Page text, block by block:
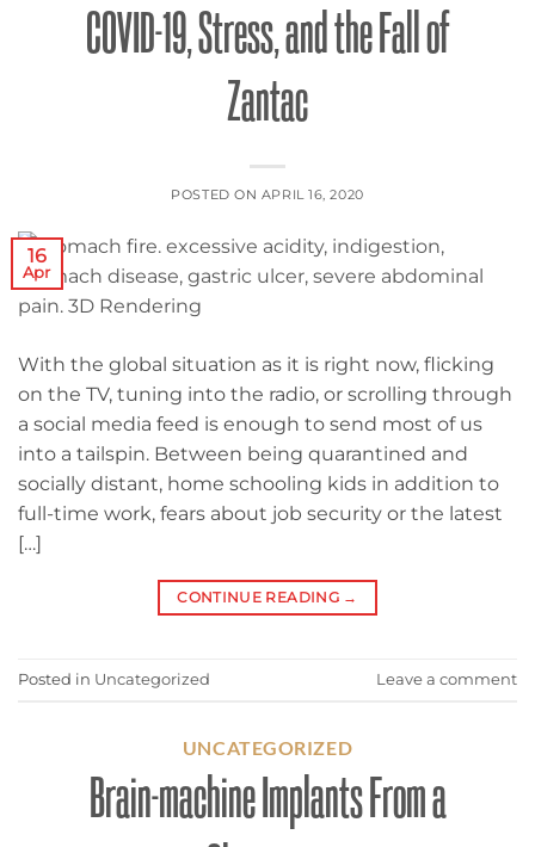
COVID-19, Stress, and the Fall of
Zantac
POSTED ON APRIL 16, 2020
16
Apr
With the global situation as it is right now, flicking
on the TV, tuning into the radio, or scrolling through
a social media feed is enough to send most of us
into a tailspin. Between being quarantined and
socially distant, home schooling kids in addition to
full-time work, fears about job security or the latest
[…]
CONTINUE READING →
Posted in Uncategorized Leave a comment
UNCATEGORIZED
Brain-machine Implants From a